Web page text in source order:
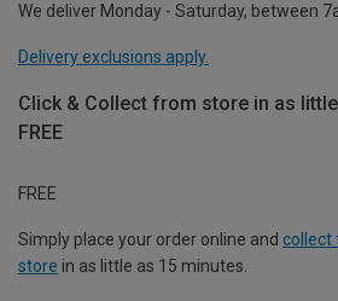
We deliver Monday - Saturday, between
Delivery exclusions apply.
Click & Collect from store in as
FREE
FREE
Simply place your order online and collect
store in as little as 15 minutes.